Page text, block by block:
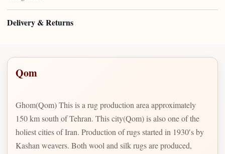
Delivery & Returns
Qom
Ghom(Qom) This is a rug production area approximately
150 km south of Tehran. This city(Qom) is also one of the
holiest cities of Iran. Production of rugs started in 1930′s by
Kashan weavers. Both wool and silk rugs are produced,